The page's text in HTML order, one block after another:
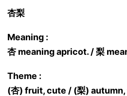
杏梨
Meaning :
杏 meaning apricot. / 梨
Theme :
(杏) fruit, cute / (梨)